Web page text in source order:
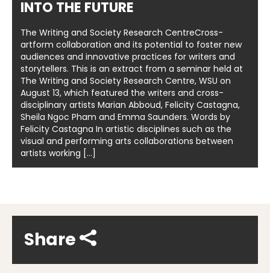
INTO THE FUTURE
The Writing and Society Research CentreCross-
artform collaboration and its potential to foster new
audiences and innovative practices for writers and
storytellers. This is an extract from a seminar held at
The Writing and Society Research Centre, WSU on
August 13, which featured the writers and cross-
disciplinary artists Marian Abboud, Felicity Castagna,
Sheila Ngoc Pham and Emma Saunders. Words by
Felicity Castagna In artistic disciplines such as the
visual and performing arts collaborations between
artists working […]
Share